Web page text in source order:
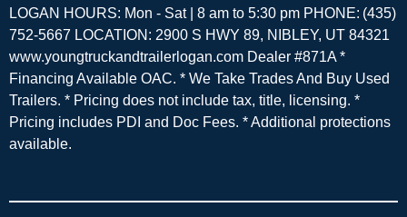
LOGAN HOURS: Mon - Sat | 8 am to 5:30 pm PHONE: (435)
752-5667 LOCATION: 2900 S HWY 89, NIBLEY, UT 84321
www.youngtruckandtrailerlogan.com Dealer #871A *
Financing Available OAC. * We Take Trades And Buy Used
Trailers. * Pricing does not include tax, title, licensing. *
Pricing includes PDI and Doc Fees. * Additional protections
available.